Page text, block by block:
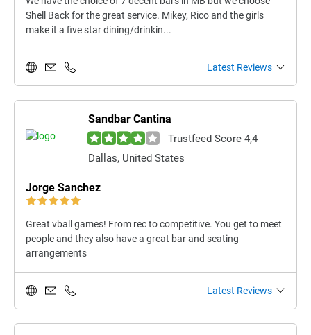
Shell Back for the great service. Mikey, Rico and the girls
make it a five star dining/drinkin...
Latest Reviews
Sandbar Cantina
Trustfeed Score 4,4
Dallas, United States
Jorge Sanchez
Great vball games! From rec to competitive. You get to meet
people and they also have a great bar and seating
arrangements
Latest Reviews